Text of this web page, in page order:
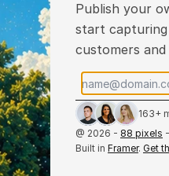
Publish your
start capturing
customers
163+
@ 2026 - 88 pixels
Built in Framer. Get